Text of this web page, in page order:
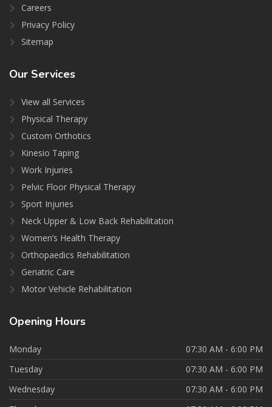
Careers
Privacy Policy
Sitemap
Our Services
View all Services
Physical Therapy
Custom Orthotics
Kinesio Taping
Work Injuries
Pelvic Floor Physical Therapy
Sport Injuries
Neck Upper & Low Back Rehabilitation
Women’s Health Therapy
Orthopaedics Rehabilitation
Geriatric Care
Motor Vehicle Rehabilitation
Opening Hours
Monday
07:30 AM - 6:00 PM
Tuesday
07:30 AM - 6:00 PM
Wednesday
07:30 AM - 6:00 PM